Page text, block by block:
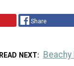
Share
READ NEXT